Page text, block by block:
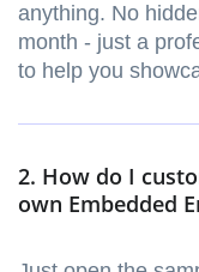
anything. No
month - just a
to help you
2. How do I
own Embedded